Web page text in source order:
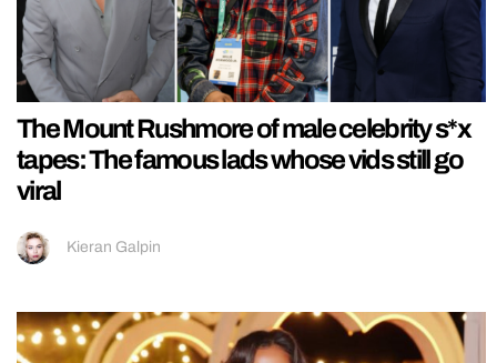
The Mount Rushmore of male celebrity s*x
tapes: The famous lads whose vids still go
viral
Kieran Galpin